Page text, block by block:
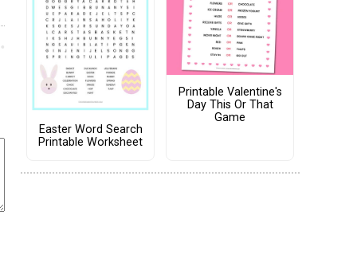
Easter Word Search
Printable Worksheet
Printable Valentine's
Day This Or That
Game